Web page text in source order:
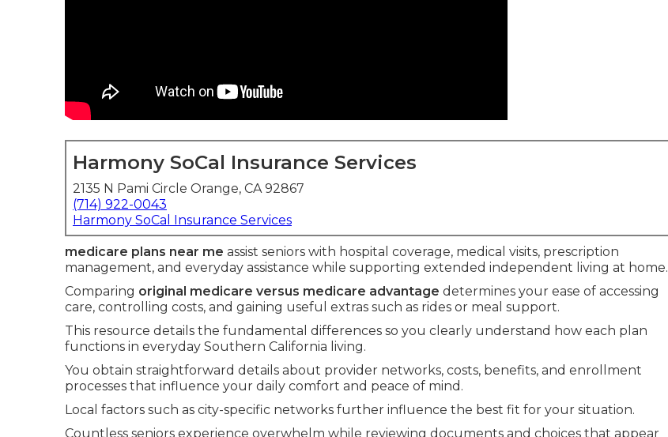
Harmony SoCal Insurance Services
2135 N Pami Circle Orange, CA 92867
(714) 922-0043
Harmony SoCal Insurance Services
medicare plans near me assist seniors with hospital coverage, medical visits, prescription
management, and everyday assistance while supporting extended independent living at home.
Comparing original medicare versus medicare advantage determines your ease of accessing
care, controlling costs, and gaining useful extras such as rides or meal support.
This resource details the fundamental differences so you clearly understand how each plan
functions in everyday Southern California living.
You obtain straightforward details about provider networks, costs, benefits, and enrollment
processes that influence your daily comfort and peace of mind.
Local factors such as city-specific networks further influence the best fit for your situation.
Countless seniors experience overwhelm while reviewing documents and choices that appear